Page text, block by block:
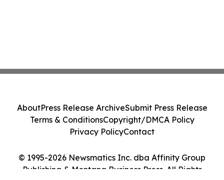
© 1995-2026 Newsmatics Inc. dba Affinity Group
Publishing & Montana Business Press. All Rights
AboutPress Release ArchiveSubmit Press Release
Terms & ConditionsCopyright/DMCA Policy
Privacy PolicyContact